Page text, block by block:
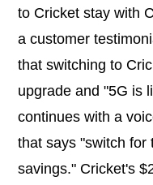
to Cricket stay with
a customer
that switching to
upgrade and "5G is
continues with a
that says "switch for
savings." Cricket's